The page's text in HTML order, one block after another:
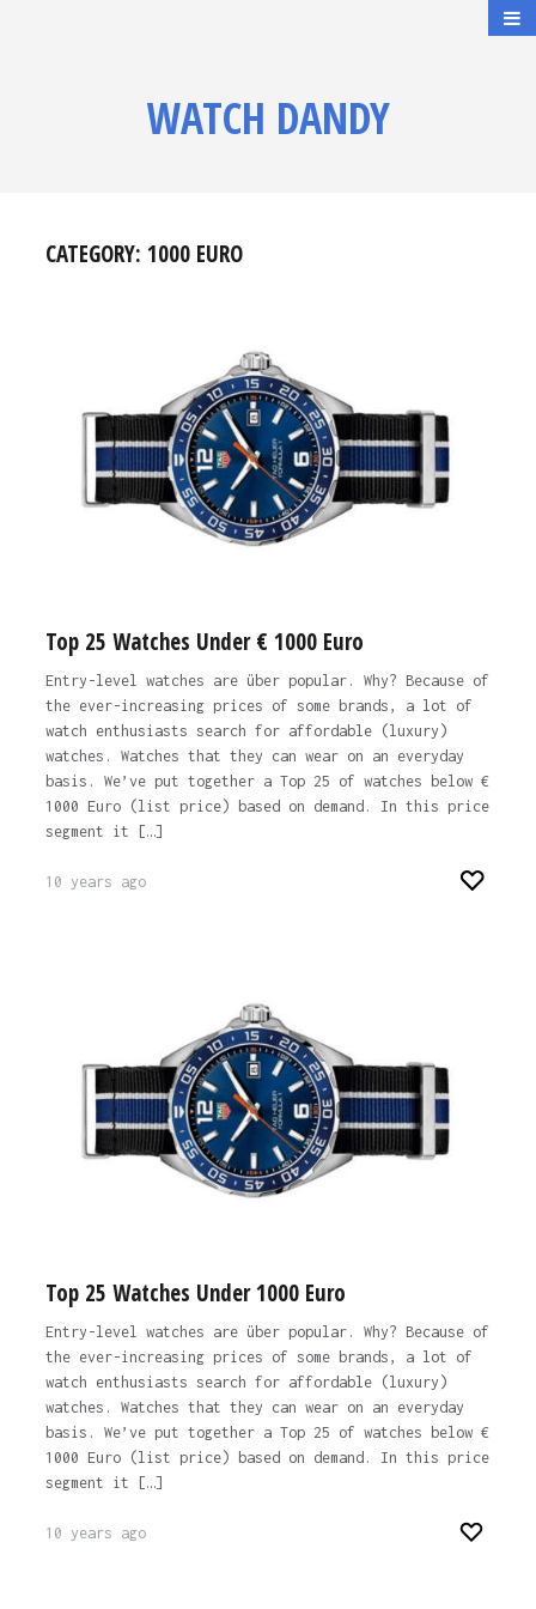
WATCH DANDY
CATEGORY: 1000 EURO
Top 25 Watches Under € 1000 Euro
Entry-level watches are über popular. Why? Because of
the ever-increasing prices of some brands, a lot of
watch enthusiasts search for affordable (luxury)
watches. Watches that they can wear on an everyday
basis. We’ve put together a Top 25 of watches below €
1000 Euro (list price) based on demand. In this price
segment it […]
10 years ago
Top 25 Watches Under 1000 Euro
Entry-level watches are über popular. Why? Because of
the ever-increasing prices of some brands, a lot of
watch enthusiasts search for affordable (luxury)
watches. Watches that they can wear on an everyday
basis. We’ve put together a Top 25 of watches below €
1000 Euro (list price) based on demand. In this price
segment it […]
10 years ago